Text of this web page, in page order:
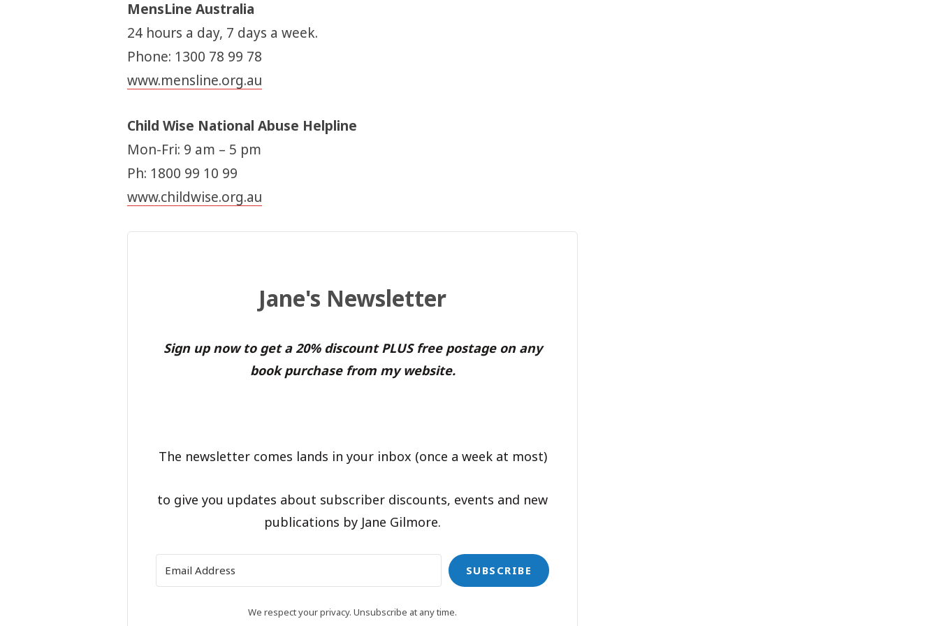
MensLine Australia
24 hours a day, 7 days a week.
Phone: 1300 78 99 78
www.mensline.org.au
Child Wise National Abuse Helpline
Mon-Fri: 9 am – 5 pm
Ph: 1800 99 10 99
www.childwise.org.au
Jane's Newsletter
Sign up now to get a 20% discount PLUS free postage on any
book purchase from my website.
The newsletter comes lands in your inbox (once a week at most)
to give you updates about subscriber discounts, events and new
publications by Jane Gilmore.
SUBSCRIBE
We respect your privacy. Unsubscribe at any time.